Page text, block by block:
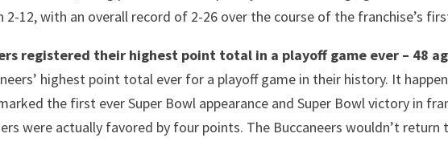
12, with an overall record of 2-26 over the course of the franchise’s
registered their highest point total in a playoff game ever – 48
highest point total ever for a playoff game in their history. It
the first ever Super Bowl appearance and Super Bowl victory in
were actually favored by four points. The Buccaneers wouldn’t